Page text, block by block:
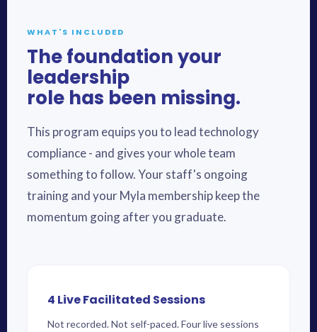
WHAT'S INCLUDED
The foundation your
leadership
role has been missing.
This program equips you to lead technology
compliance - and gives your whole team
something to follow. Your staff's ongoing
training and your Myla membership keep the
momentum going after you graduate.
4 Live Facilitated Sessions
Not recorded. Not self-paced. Four live sessions